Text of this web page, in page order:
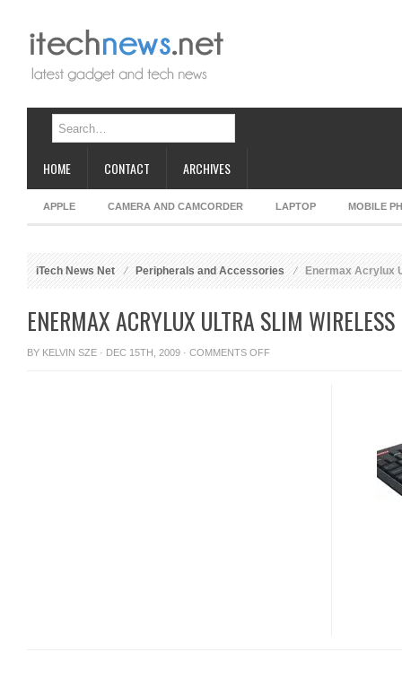
HOME CONTACT ARCHIVES
APPLE CAMERA AND CAMCORDER LAPTOP MOBILE
iTech News Net Peripherals and Accessories Enermax Acrylux
ENERMAX ACRYLUX ULTRA SLIM
BY KELVIN SZE · DEC 15TH, 2009 · COMMENTS OFFON